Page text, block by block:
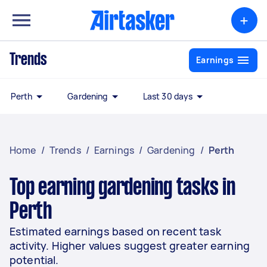
+
Trends Earnings
Perth Gardening Last 30 days
Home / Trends / Earnings / Gardening / Perth
Top earning gardening tasks in
Perth
Estimated earnings based on recent task
activity. Higher values suggest greater earning
potential.